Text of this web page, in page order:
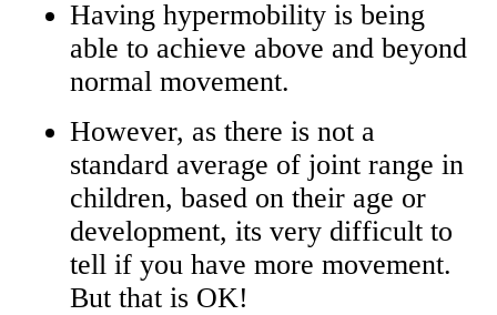
Having hypermobility is being
able to achieve above and beyond
normal movement.
However, as there is not a
standard average of joint range in
children, based on their age or
development, its very difficult to
tell if you have more movement.
But that is OK!